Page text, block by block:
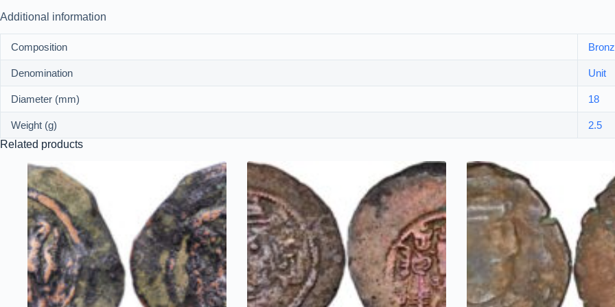
Additional information
Composition
Denomination Unit
Diameter (mm) 18
Weight (g)
2.5
Related products